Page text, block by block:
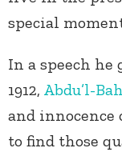
special
In a speech
1912, Abdu’l-
and innocence
to find those